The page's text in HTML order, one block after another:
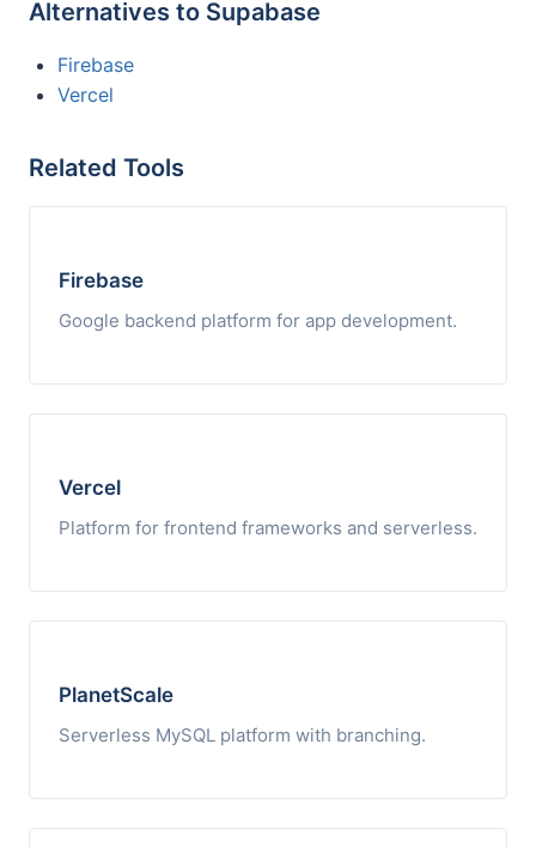
Alternatives to Supabase
Firebase
Vercel
Related Tools
Firebase
Google backend platform for app development.
Vercel
Platform for frontend frameworks and serverless.
PlanetScale
Serverless MySQL platform with branching.